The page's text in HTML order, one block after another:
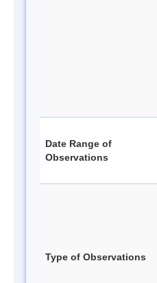
Date Range of
Observations
Type of Observations